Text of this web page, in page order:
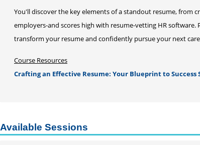
You'll discover the key elements of a standout resume, from
employers-and scores high with resume-vetting HR
transform your resume and confidently pursue your next
Course Resources
Crafting an Effective Resume: Your Blueprint to Success
Available Sessions